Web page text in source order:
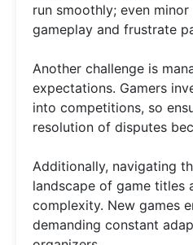
run smoothly; even
gameplay and frustrate
Another challenge is
expectations. Gamers
into competitions, so
resolution of disputes
Additionally, navigating
landscape of game titles
complexity. New games
demanding constant